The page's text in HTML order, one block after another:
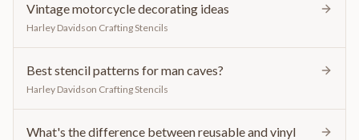
Vintage motorcycle decorating ideas
Harley Davidson Crafting Stencils
Best stencil patterns for man caves?
Harley Davidson Crafting Stencils
What's the difference between reusable and vinyl